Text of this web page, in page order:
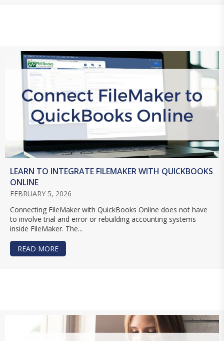
LEARN TO INTEGRATE FILEMAKER WITH QUICKBOOKS
ONLINE
FEBRUARY 5, 2026
Connecting FileMaker with QuickBooks Online does not have
to involve trial and error or rebuilding accounting systems
inside FileMaker. The...
READ MORE